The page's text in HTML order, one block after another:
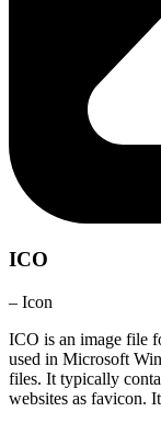
ICO
– Icon
ICO is an image file
used in Microsoft
files. It typically
websites as favicon.